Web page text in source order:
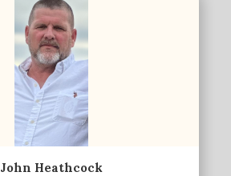
John Heathcock